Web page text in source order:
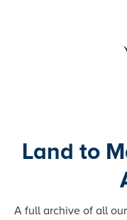
Land to
A full archive of all